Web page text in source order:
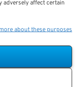
affect certain
about these purposes
to reduced
as a trade-off